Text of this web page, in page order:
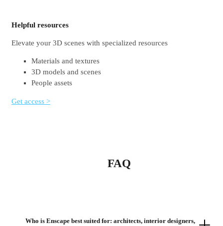
Helpful resources
Elevate your 3D scenes with specialized resources
Materials and textures
3D models and scenes
People assets
Get access >
FAQ
Who is Enscape best suited for: architects, interior designers,